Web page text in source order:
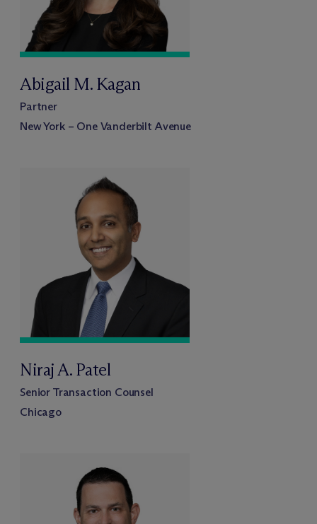
Abigail M. Kagan
Partner
New York – One Vanderbilt Avenue
Niraj A. Patel
Senior Transaction Counsel
Chicago